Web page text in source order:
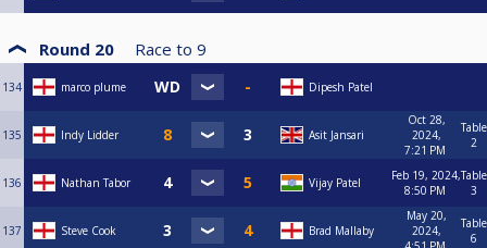
Round 20 Race to 9
134 marco plume Dipesh Patel
135 Indy Lidder Asit Jansari
Oct 28,
2024,
7:21 PM
Table
2
136 Nathan Tabor Vijay Patel
Feb 19, 2024,
8:50 PM
Table
3
137 Steve Cook Brad Mallaby
May 20,
2024,
Table
6